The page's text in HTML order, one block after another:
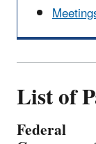
List of
Federal